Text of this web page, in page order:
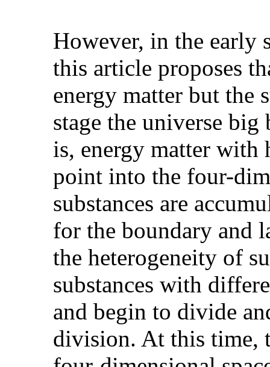
However, in the early
this article proposes
energy matter but the
stage the universe
is, energy matter
point into the four-
substances are
for the boundary and
the heterogeneity of
substances with
and begin to divide
division. At this time,